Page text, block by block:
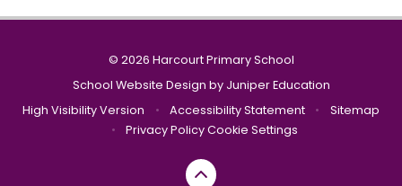
© 2026 Harcourt Primary School
School Website Design by Juniper Education
High Visibility Version
• Accessibility Statement •
Sitemap
•
Privacy PolicyCookie Settings